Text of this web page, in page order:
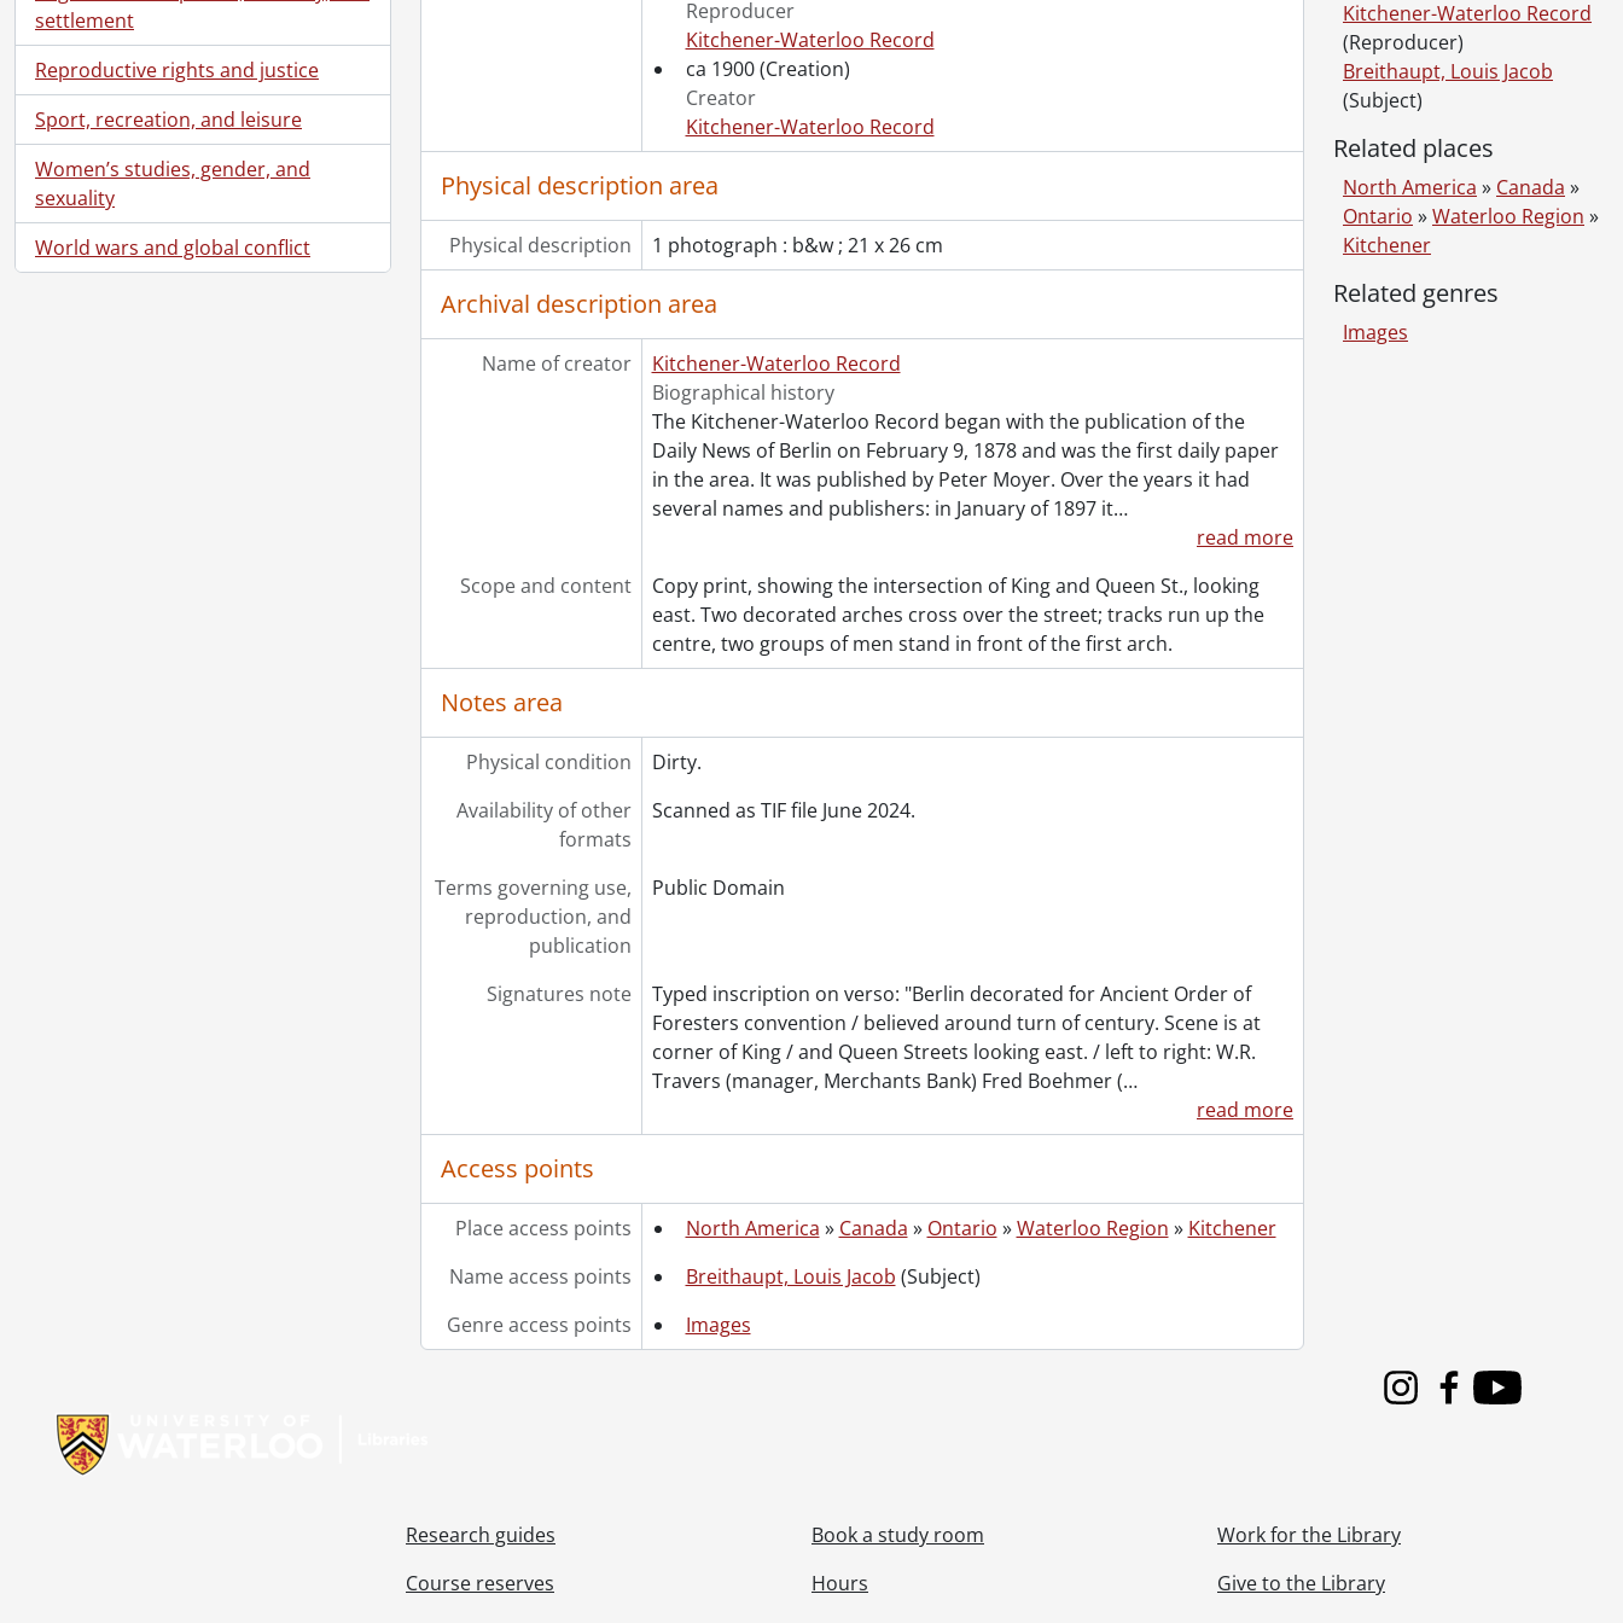
settlement
Reproductive rights and justice
Sport, recreation, and leisure
Women’s studies, gender, and
sexuality
World wars and global conflict
[Series] 12 - Films, 1916-1967
[Series] 13 - Legal Documents, 1866-1970
Reproducer
Kitchener-Waterloo Record
ca 1900 (Creation)
Creator
Kitchener-Waterloo Record
Physical description area
Physical description 1 photograph : b&w ; 21 x 26 cm
Archival description area
Name of creator
Kitchener-Waterloo Record
Biographical history
The Kitchener-Waterloo Record began with the publication of the
Daily News of Berlin on February 9, 1878 and was the first daily paper
in the area. It was published by Peter Moyer. Over the years it had
several names and publishers: in January of 1897 it…
read more
Scope and content
Copy print, showing the intersection of King and Queen St., looking
east. Two decorated arches cross over the street; tracks run up the
centre, two groups of men stand in front of the first arch.
Notes area
Physical condition
Dirty.
Availability of other
formats
Scanned as TIF file June 2024.
Terms governing use,
reproduction, and
publication
Public Domain
Signatures note
Typed inscription on verso: "Berlin decorated for Ancient Order of
Foresters convention / believed around turn of century. Scene is at
corner of King / and Queen Streets looking east. / left to right: W.R.
Travers (manager, Merchants Bank) Fred Boehmer (…
read more
Access points
Place access points North America » Canada » Ontario »Waterloo Region » Kitchener
Name access points
Breithaupt, Louis Jacob (Subject)
Genre access points
Images
Kitchener-Waterloo Record
(Reproducer)
Breithaupt, Louis Jacob
(Subject)
Related places
North America » Canada »
Ontario »Waterloo Region »
Kitchener
Related genres
Images
InstagramFacebook
Youtube
Research guides
Course reserves
Book a study room
Hours
Work for the Library
Give to the Library